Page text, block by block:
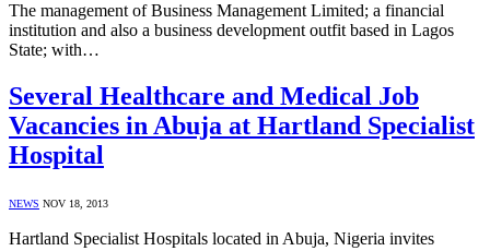
The management of Business Management Limited; a financial
institution and also a business development outfit based in Lagos
State; with…
Several Healthcare and Medical Job
Vacancies in Abuja at Hartland Specialist
Hospital
NEWS NOV 18, 2013
Hartland Specialist Hospitals located in Abuja, Nigeria invites